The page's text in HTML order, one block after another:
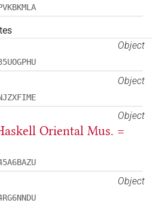
Object
Object
Object
Oriental Mus. =
Object